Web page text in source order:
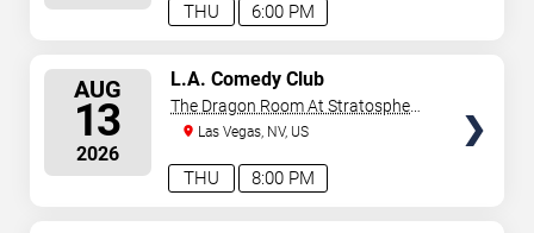
6:00 PM
THU
AUG
13
2026
8:00 PM
THU
L.A. Comedy Club
The Dragon Room At Stratosphere
Las Vegas
Las Vegas, NV, US